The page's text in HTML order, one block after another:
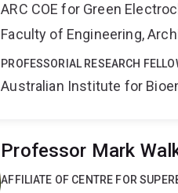
ARC COE for Green
Faculty of Engineering,
PROFESSORIAL RESEARCH
Australian Institute for
Professor Mark
AFFILIATE OF CENTRE FOR